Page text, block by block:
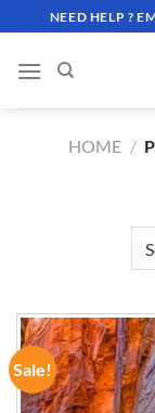
to
content
NEED HELP ?
HOME /
Sale!